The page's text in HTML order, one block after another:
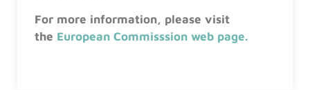
For more information, please visit
the European Commisssion web page.